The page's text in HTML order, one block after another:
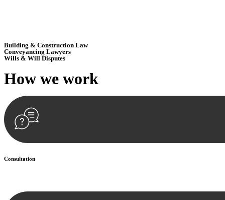
Building & Construction Law
Conveyancing Lawyers
Wills & Will Disputes
How we work
Consultation